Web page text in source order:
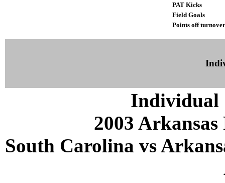
PAT Kicks
Field Goals
Points off
Individual
2003
South Carolina vs